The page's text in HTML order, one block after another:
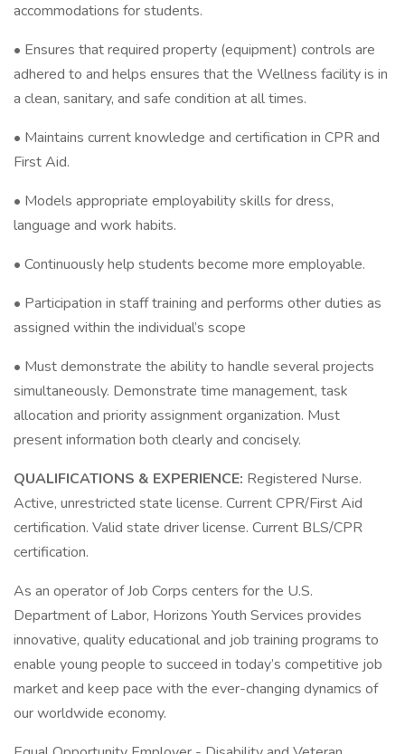
accommodations for students.
• Ensures that required property (equipment) controls are
adhered to and helps ensures that the Wellness facility is in
a clean, sanitary, and safe condition at all times.
• Maintains current knowledge and certification in CPR and
First Aid.
• Models appropriate employability skills for dress,
language and work habits.
• Continuously help students become more employable.
• Participation in staff training and performs other duties as
assigned within the individual’s scope
• Must demonstrate the ability to handle several projects
simultaneously. Demonstrate time management, task
allocation and priority assignment organization. Must
present information both clearly and concisely.
QUALIFICATIONS & EXPERIENCE: Registered Nurse.
Active, unrestricted state license. Current CPR/First Aid
certification. Valid state driver license. Current BLS/CPR
certification.
As an operator of Job Corps centers for the U.S.
Department of Labor, Horizons Youth Services provides
innovative, quality educational and job training programs to
enable young people to succeed in today’s competitive job
market and keep pace with the ever-changing dynamics of
our worldwide economy.